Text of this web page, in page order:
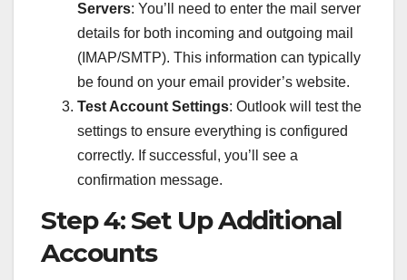
Servers: You’ll need to enter the mail server
details for both incoming and outgoing mail
(IMAP/SMTP). This information can typically
be found on your email provider’s website.
Test Account Settings: Outlook will test the
settings to ensure everything is configured
correctly. If successful, you’ll see a
confirmation message.
Step 4: Set Up Additional
Accounts